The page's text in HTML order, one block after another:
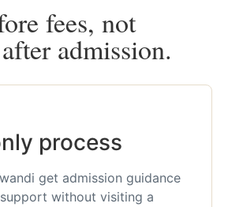
fees, not
admission.
process
get admission guidance
without visiting a